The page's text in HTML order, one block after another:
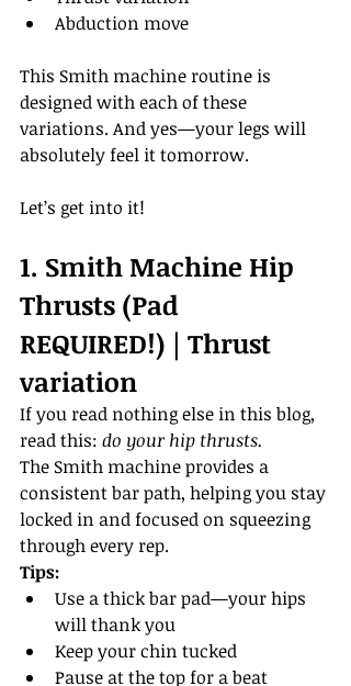
Abduction move
This Smith machine routine is
designed with each of these
variations. And yes—your legs will
absolutely feel it tomorrow.
Let’s get into it!
1. Smith Machine Hip
Thrusts (Pad
REQUIRED!) | Thrust
variation
If you read nothing else in this blog,
read this: do your hip thrusts.
The Smith machine provides a
consistent bar path, helping you stay
locked in and focused on squeezing
through every rep.
Tips:
Use a thick bar pad—your hips
will thank you
Keep your chin tucked
Pause at the top for a beat